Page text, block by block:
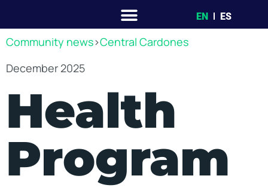
EN ES
Community news>Central Cardones
December 2025
Health
Program